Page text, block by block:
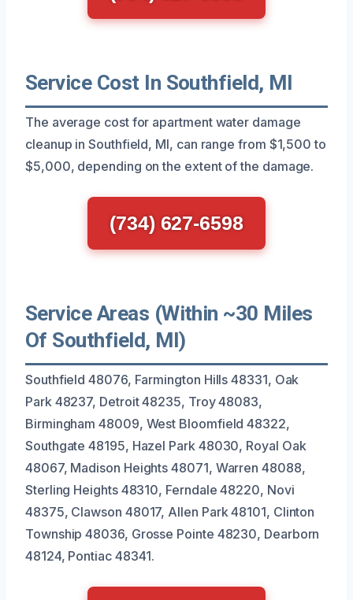
Service Cost In Southfield, MI
The average cost for apartment water damage
cleanup in Southfield, MI, can range from $1,500 to
$5,000, depending on the extent of the damage.
(734) 627-6598
Service Areas (Within ~30 Miles
Of Southfield, MI)
Southfield 48076, Farmington Hills 48331, Oak
Park 48237, Detroit 48235, Troy 48083,
Birmingham 48009, West Bloomfield 48322,
Southgate 48195, Hazel Park 48030, Royal Oak
48067, Madison Heights 48071, Warren 48088,
Sterling Heights 48310, Ferndale 48220, Novi
48375, Clawson 48017, Allen Park 48101, Clinton
Township 48036, Grosse Pointe 48230, Dearborn
48124, Pontiac 48341.